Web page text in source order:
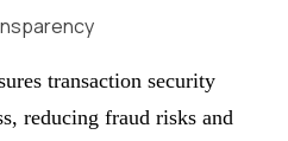
transaction security
reducing fraud risks and